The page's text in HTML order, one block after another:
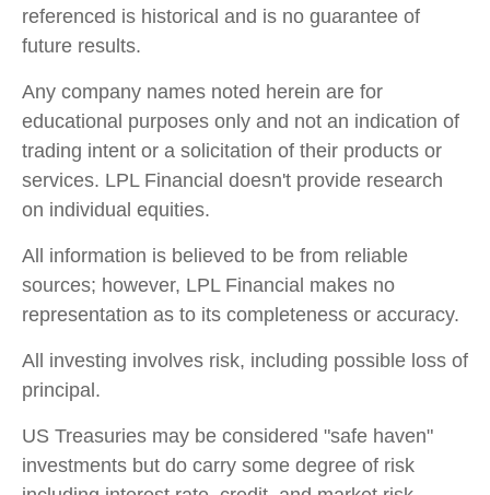
referenced is historical and is no guarantee of
future results.
Any company names noted herein are for
educational purposes only and not an indication of
trading intent or a solicitation of their products or
services. LPL Financial doesn't provide research
on individual equities.
All information is believed to be from reliable
sources; however, LPL Financial makes no
representation as to its completeness or accuracy.
All investing involves risk, including possible loss of
principal.
US Treasuries may be considered "safe haven"
investments but do carry some degree of risk